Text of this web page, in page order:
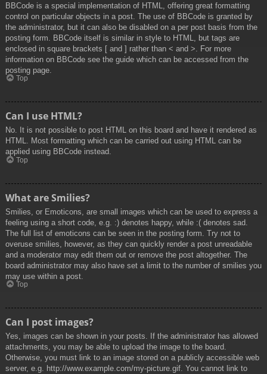
BBCode is a special implementation of HTML, offering great formatting
control on particular objects in a post. The use of BBCode is granted by
the administrator, but it can also be disabled on a per post basis from the
posting form. BBCode itself is similar in style to HTML, but tags are
enclosed in square brackets [ and ] rather than < and >. For more
information on BBCode see the guide which can be accessed from the
posting page.
Top
Can I use HTML?
No. It is not possible to post HTML on this board and have it rendered as
HTML. Most formatting which can be carried out using HTML can be
applied using BBCode instead.
Top
What are Smilies?
Smilies, or Emoticons, are small images which can be used to express a
feeling using a short code, e.g. :) denotes happy, while :( denotes sad.
The full list of emoticons can be seen in the posting form. Try not to
overuse smilies, however, as they can quickly render a post unreadable
and a moderator may edit them out or remove the post altogether. The
board administrator may also have set a limit to the number of smilies you
may use within a post.
Top
Can I post images?
Yes, images can be shown in your posts. If the administrator has allowed
attachments, you may be able to upload the image to the board.
Otherwise, you must link to an image stored on a publicly accessible web
server, e.g. http://www.example.com/my-picture.gif. You cannot link to